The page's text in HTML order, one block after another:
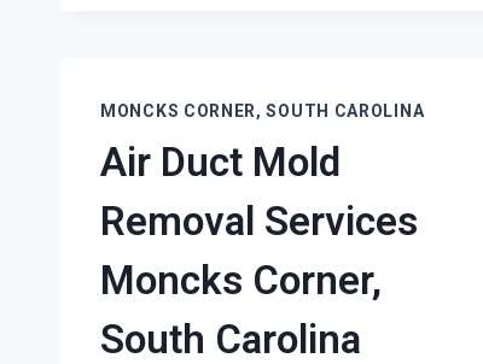
MONCKS
CORNER,
SOUTH
MONCKS CORNER, SOUTH CAROLINA
Air Duct Mold
Removal Services
Moncks Corner,
South Carolina